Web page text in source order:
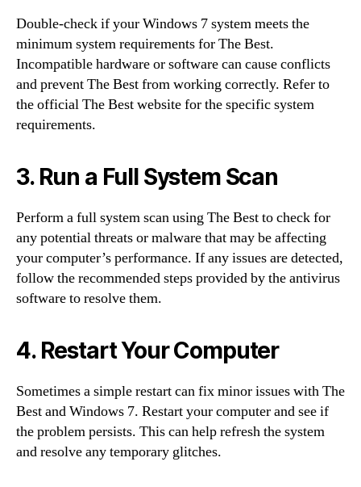
Double-check if your Windows 7 system meets the
minimum system requirements for The Best.
Incompatible hardware or software can cause conflicts
and prevent The Best from working correctly. Refer to
the official The Best website for the specific system
requirements.
3. Run a Full System Scan
Perform a full system scan using The Best to check for
any potential threats or malware that may be affecting
your computer’s performance. If any issues are detected,
follow the recommended steps provided by the antivirus
software to resolve them.
4. Restart Your Computer
Sometimes a simple restart can fix minor issues with The
Best and Windows 7. Restart your computer and see if
the problem persists. This can help refresh the system
and resolve any temporary glitches.